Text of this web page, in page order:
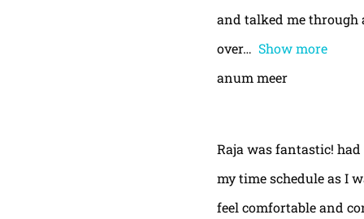
and talked me through
over
Show more
anum meer
Raja was fantastic!
my time schedule as I
feel comfortable and